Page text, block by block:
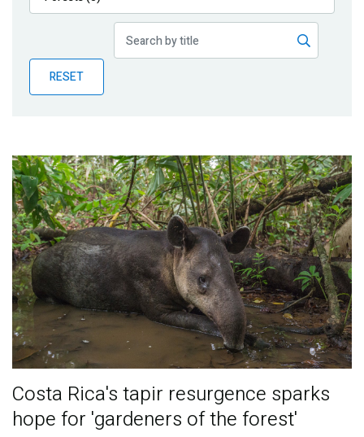
Publications
Partner News
RESET
Costa Rica's tapir resurgence sparks
hope for 'gardeners of the forest'